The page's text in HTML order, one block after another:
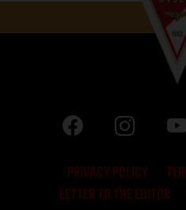
PRIVACY POLICY
LETTER TO THE EDITOR